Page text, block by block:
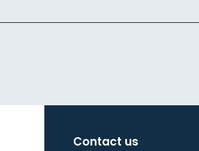
Contact us